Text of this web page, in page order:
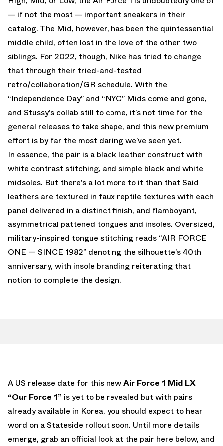
— if not the most — important sneakers in their
catalog. The Mid, however, has been the quintessential
middle child, often lost in the love of the other two
siblings. For 2022, though, Nike has tried to change
that through their tried-and-tested
retro/collaboration/GR schedule. With the
“Independence Day” and “NYC” Mids come and gone,
and Stussy’s collab still to come, it’s not time for the
general releases to take shape, and this new premium
effort is by far the most daring we’ve seen yet.
In essence, the pair is a black leather construct with
white contrast stitching, and simple black and white
midsoles. But there’s a lot more to it than that Said
leathers are textured in faux reptile textures with each
panel delivered in a distinct finish, and flamboyant,
asymmetrical pattened tongues and insoles. Oversized,
military-inspired tongue stitching reads “AIR FORCE
ONE — SINCE 1982” denoting the silhouette’s 40th
anniversary, with insole branding reiterating that
notion to complete the design.
A US release date for this newAir Force 1 Mid LX
“Our Force 1” is yet to be revealed but with pairs
already available in Korea, you should expect to hear
word on a Stateside rollout soon. Until more details
emerge, grab an official look at the pair here below, and